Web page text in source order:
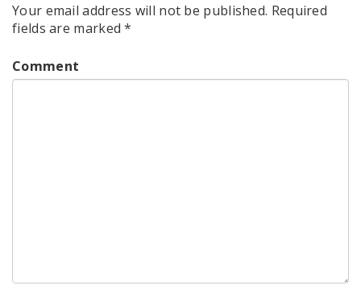
Your email address will not be published. Required
fields are marked*
Comment